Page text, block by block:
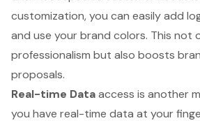
customization, you can easily add
and use your brand colors. This not
professionalism but also boosts
proposals.
Real-time Dataaccess is another
you have real-time data at your